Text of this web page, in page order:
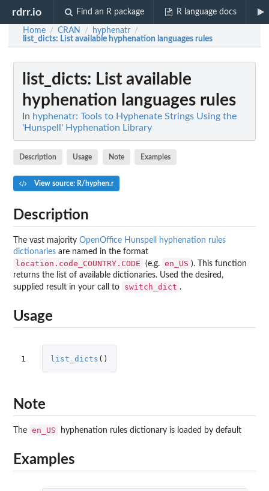
rdrr.io Find an R package R language docs
Home / CRAN / hyphenatr /
list_dicts: List available hyphenation languages rules
list_dicts: List available
hyphenation languages rules
In hyphenatr: Tools to Hyphenate Strings Using the
'Hunspell' Hyphenation Library
Description Usage Note Examples
View source: R/hyphen.r
Description
The vast majority OpenOffice Hunspell hyphenation rules
dictionaries are named in the format
location.code_COUNTRY.CODE (e.g. en_US ). This function
returns the list of available dictionaries. Used the desired,
supplied result in your call to
switch_dict .
Usage
1 list_dicts ()
Note
The en_US hyphenation rules dictionary is loaded by default
Examples